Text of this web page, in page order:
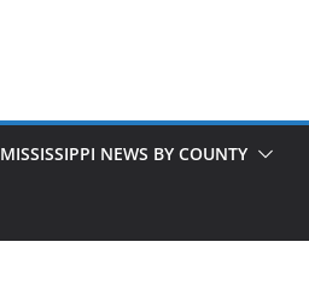
MISSISSIPPI NEWS BY COUNTY